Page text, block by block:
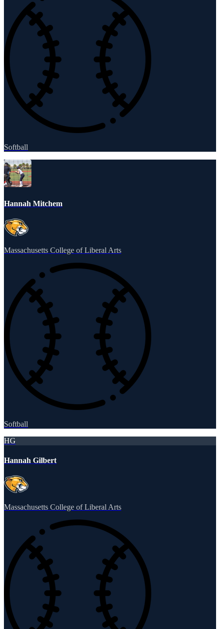
Softball
Hannah Mitchem
Massachusetts College of Liberal Arts
Softball
HG
Hannah Gilbert
Massachusetts College of Liberal Arts